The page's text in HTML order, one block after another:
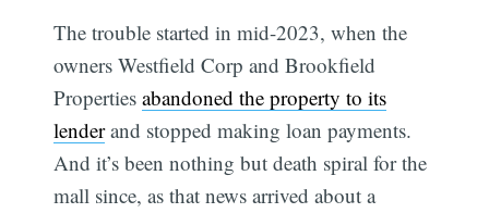
The trouble started in mid-2023, when the
owners Westfield Corp and Brookfield
Propertiesabandoned the property to its
lenderand stopped making loan payments.
And it’s been nothing but death spiral for the
mall since, as that news arrived about a